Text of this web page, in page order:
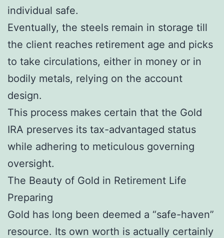
individual safe.
Eventually, the steels remain in storage till
the client reaches retirement age and picks
to take circulations, either in money or in
bodily metals, relying on the account
design.
This process makes certain that the Gold
IRA preserves its tax-advantaged status
while adhering to meticulous governing
oversight.
The Beauty of Gold in Retirement Life
Preparing
Gold has long been deemed a “safe-haven”
resource. Its own worth is actually certainly